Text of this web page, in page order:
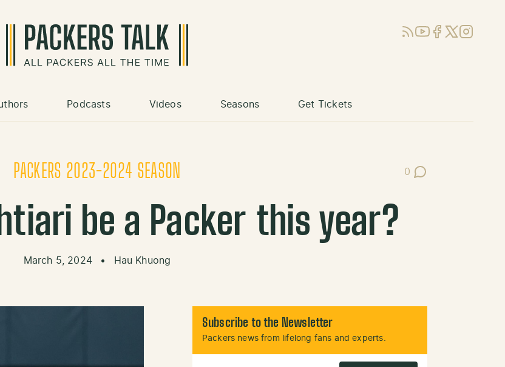
RSSYouTube
Facebook
X (Twitter)
Instagram
Podcasts Videos Seasons Get Tickets
PACKERS 2023-2024 SEASON 0
Post Comments
be a Packer this year?
March 5, 2024 • Hau Khuong
Subscribe to the Newsletter
Packers news from lifelong fans and experts.